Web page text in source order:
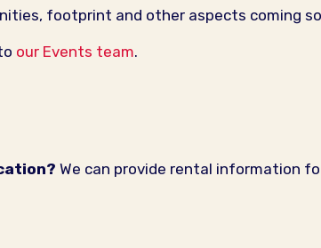
footprint and other aspects coming
our Events team.
We can provide rental information